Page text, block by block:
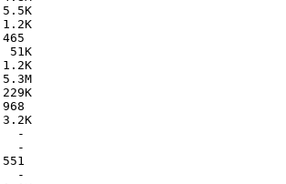
5.5K
1.2K
465
51K
1.2K
5.3M
229K
968
3.2K
-
-
551
-